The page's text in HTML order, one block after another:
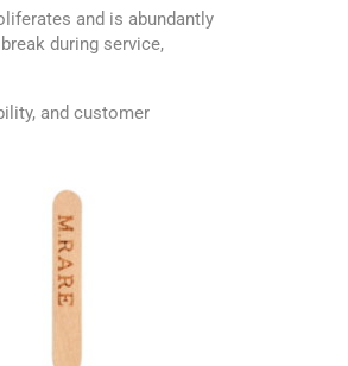
and is abundantly
during service,
and customer